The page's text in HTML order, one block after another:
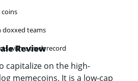
doxxed teams
with a track record
Review
capitalize on the high-
memecoins. It is a low-cap